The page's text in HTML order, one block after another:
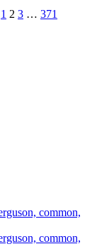
1 2 3 … 371
common,
common,